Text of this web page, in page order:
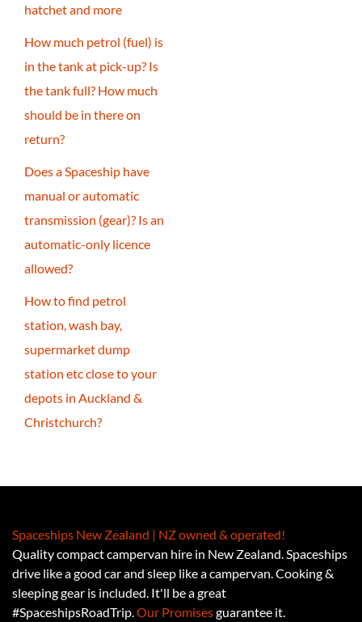
hatchet and more
How much petrol (fuel) is
in the tank at pick-up? Is
the tank full? How much
should be in there on
return?
Does a Spaceship have
manual or automatic
transmission (gear)? Is an
automatic-only licence
allowed?
How to find petrol
station, wash bay,
supermarket dump
station etc close to your
depots in Auckland &
Christchurch?
Spaceships New Zealand | NZ owned & operated!
Quality compact campervan hire in New Zealand. Spaceships
drive like a good car and sleep like a campervan. Cooking &
sleeping gear is included. It'll be a great
#SpaceshipsRoadTrip. Our Promisesguarantee it.